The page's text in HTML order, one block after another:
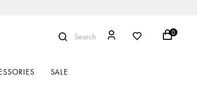
Search 0
SALE